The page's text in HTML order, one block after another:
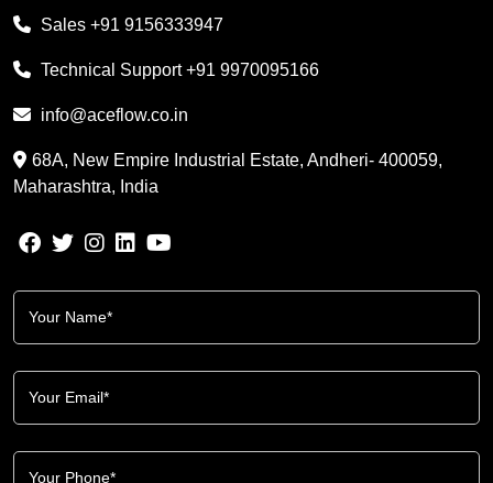
Sales +91 9156333947
Technical Support+91 9970095166
info@aceflow.co.in
68A, New Empire Industrial Estate, Andheri- 400059,
Maharashtra, India